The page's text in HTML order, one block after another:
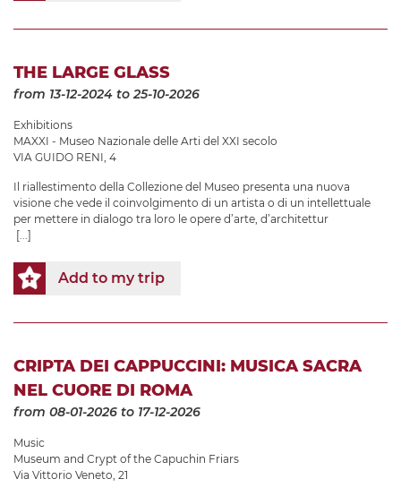
THE LARGE GLASS
from 13-12-2024 to 25-10-2026
Exhibitions
MAXXI - Museo Nazionale delle Arti del XXI secolo
VIA GUIDO RENI, 4
Il riallestimento della Collezione del Museo presenta una nuova
visione che vede il coinvolgimento di un artista o di un intellettuale
per mettere in dialogo tra loro le opere d’arte, d’architettur
[...]
Add to my trip
CRIPTA DEI CAPPUCCINI: MUSICA SACRA
NEL CUORE DI ROMA
from 08-01-2026 to 17-12-2026
Music
Museum and Crypt of the Capuchin Friars
Via Vittorio Veneto, 21